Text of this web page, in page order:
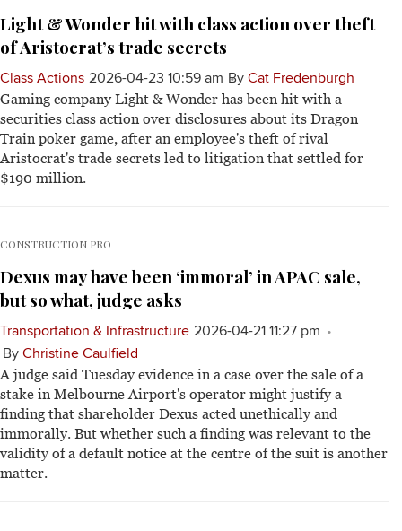
Light & Wonder hit with class action over theft
of Aristocrat’s trade secrets
Class Actions 2026-04-23 10:59 am By Cat Fredenburgh
Gaming company Light & Wonder has been hit with a
securities class action over disclosures about its Dragon
Train poker game, after an employee's theft of rival
Aristocrat's trade secrets led to litigation that settled for
$190 million.
CONSTRUCTION PRO
Dexus may have been ‘immoral’ in APAC sale,
but so what, judge asks
Transportation & Infrastructure 2026-04-21 11:27 pm
By Christine Caulfield
A judge said Tuesday evidence in a case over the sale of a
stake in Melbourne Airport's operator might justify a
finding that shareholder Dexus acted unethically and
immorally. But whether such a finding was relevant to the
validity of a default notice at the centre of the suit is another
matter.